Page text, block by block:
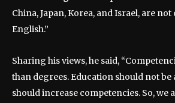
China, Japan, Korea, and Israel, are
English.”
Sharing his views, he said,
than degrees. Education should not be
should increase competencies. So, we